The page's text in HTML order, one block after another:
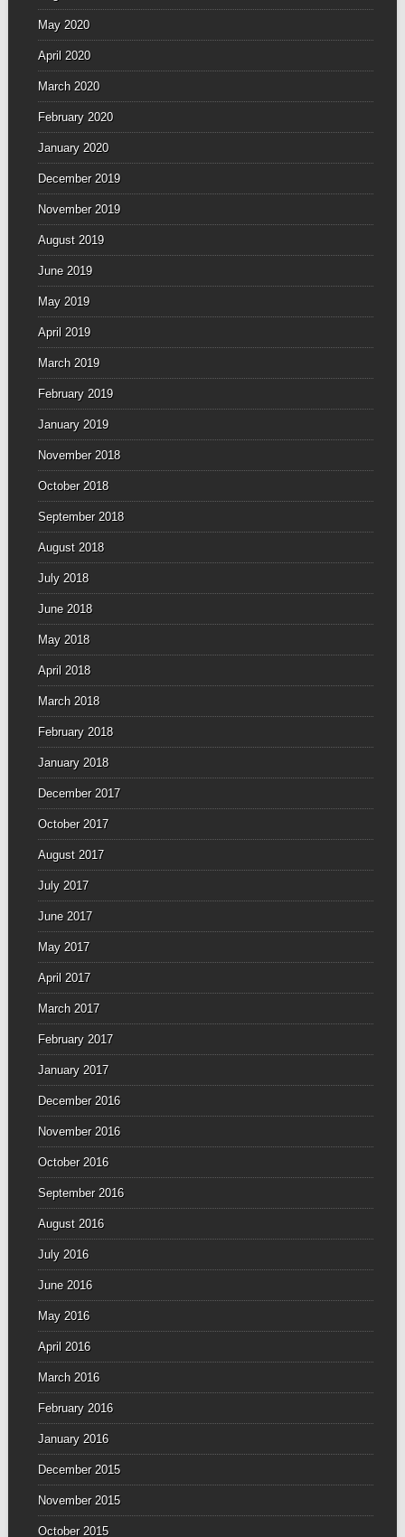
May 2020
April 2020
March 2020
February 2020
January 2020
December 2019
November 2019
August 2019
June 2019
May 2019
April 2019
March 2019
February 2019
January 2019
November 2018
October 2018
September 2018
August 2018
July 2018
June 2018
May 2018
April 2018
March 2018
February 2018
January 2018
December 2017
October 2017
August 2017
July 2017
June 2017
May 2017
April 2017
March 2017
February 2017
January 2017
December 2016
November 2016
October 2016
September 2016
August 2016
July 2016
June 2016
May 2016
April 2016
March 2016
February 2016
January 2016
December 2015
November 2015
October 2015